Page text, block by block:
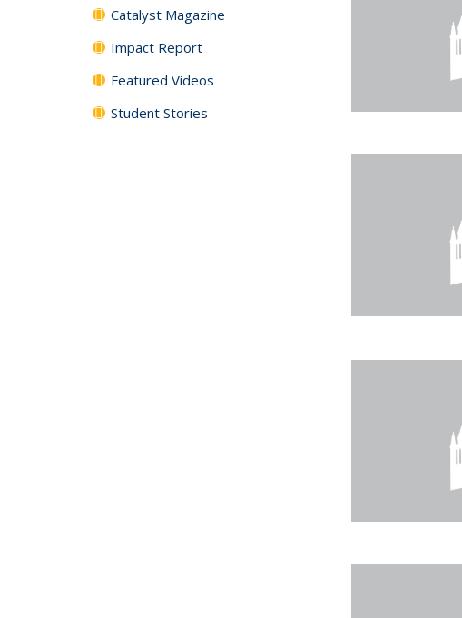
Catalyst Magazine
Impact Report
Featured Videos
Student Stories